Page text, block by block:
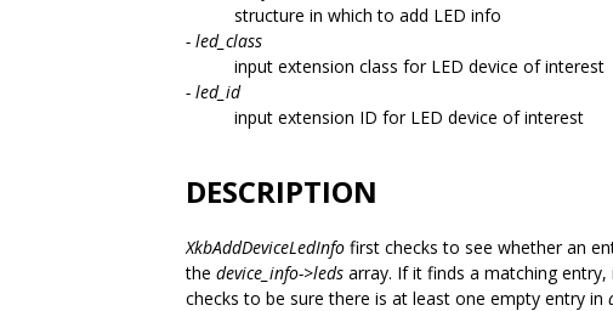
structure in which to add LED info
- led_class
input extension class for LED device of interest
- led_id
input extension ID for LED device of interest
DESCRIPTION
XkbAddDeviceLedInfo first checks to see whether an
the device_info->leds array. If it finds a matching
checks to be sure there is at least one empty entry in